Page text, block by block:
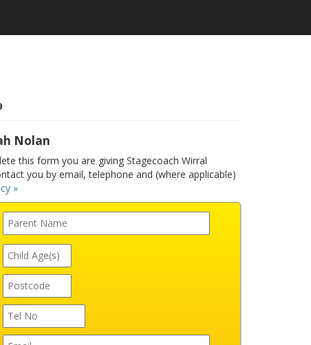
Nolan
this form you are giving Stagecoach Wirral
you by email, telephone and (where applicable)
»